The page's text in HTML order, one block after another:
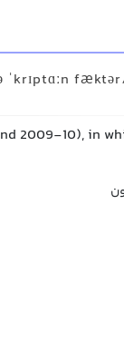
ˈkrɪptɑːn
2009-10), in